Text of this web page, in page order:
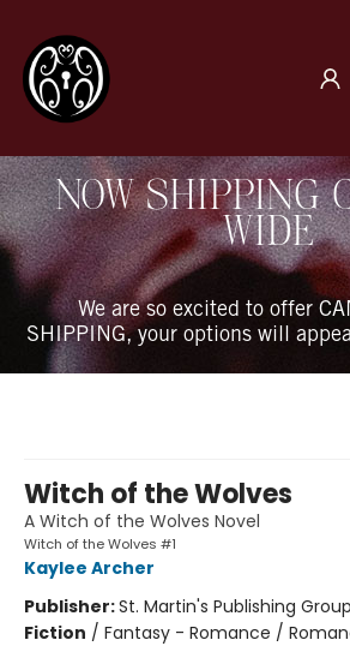
The Book Boudoir
NOW SHIPPING
WIDE
We are so excited to offer
SHIPPING, your options will
Witch of the Wolves
A Witch of the Wolves Novel
Witch of the Wolves #1
Kaylee Archer
Publisher:St. Martin's Publishing Group
Fiction / Fantasy - Romance /